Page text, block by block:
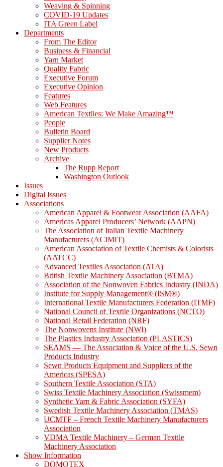
Weaving & Spinning
COVID-19 Updates
ITA Green Label
Departments
From The Editor
Business & Financial
Yarn Market
Quality Fabric
Executive Forum
Executive Opinion
Features
Web Features
American Textiles: We Make Amazing™
People
Bulletin Board
Supplier Notes
New Products
Archive
The Rupp Report
Washington Outlook
Issues
Digital Issues
Associations
American Apparel & Footwear Association (AAFA)
Americas Apparel Producers’ Network (AAPN)
The Association of Italian Textile Machinery
Manufacturers (ACIMIT)
American Association of Textile Chemists & Colorists
(AATCC)
Advanced Textiles Association (ATA)
British Textile Machinery Association (BTMA)
Association of the Nonwoven Fabrics Industry (INDA)
Institute for Supply Management® (ISM®)
International Textile Manufacturers Federation (ITMF)
National Council of Textile Organizations (NCTO)
National Retail Federation (NRF)
The Nonwovens Institute (NWI)
The Plastics Industry Association (PLASTICS)
SEAMS — The Association & Voice of the U.S. Sewn
Products Industry
Sewn Products Equipment and Suppliers of the
Americas (SPESA)
Southern Textile Association (STA)
Swiss Textile Machinery Association (Swissmem)
Synthetic Yarn & Fabric Association (SYFA)
Swedish Textile Machinery Association (TMAS)
UCMTF – French Textile Machinery Manufacturers
Association
VDMA Textile Machinery – German Textile
Machinery Association
Show Information
DOMOTEX